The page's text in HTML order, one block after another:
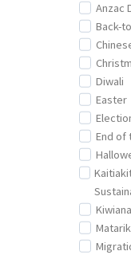
Anzac
Back-
Diwali
Easter
End of
Kiwiana